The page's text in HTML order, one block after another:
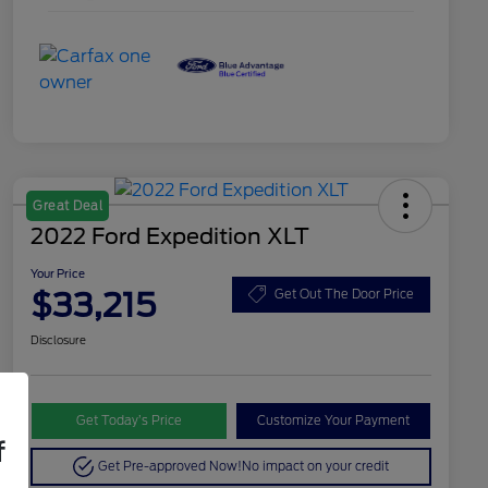
Great Deal
2022 Ford Expedition XLT
Your Price
$33,215 Get Out The Door Price
Disclosure
Get Today’s Price Customize Your Payment
Get Pre-approved Now!No impact on your credit